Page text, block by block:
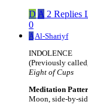
D A 2 Replies
0
AAl-Shariyf
INDOLENCE
(Previously
Eight of Cups
Meditation
Moon, side-by-